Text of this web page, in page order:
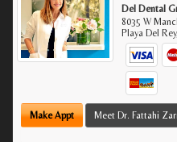
Del Dental
8035 W
Playa Del Rey
Make Appt Meet Dr. Fattahi